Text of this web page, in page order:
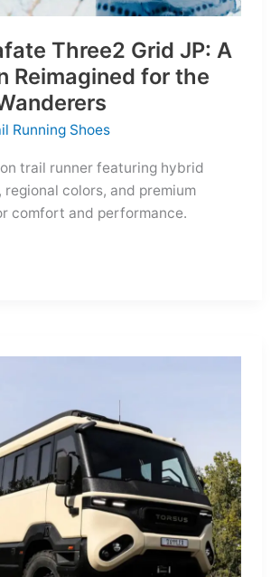
Three2 Grid JP: A
Reimagined for the
Running Shoes
trail runner featuring hybrid
colors, and premium
comfort and performance.